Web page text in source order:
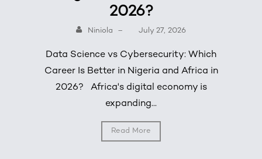
2026?
Niniola – July 27, 2026
Data Science vs Cybersecurity: Which
Career Is Better in Nigeria and Africa in
2026? Africa's digital economy is
expanding...
Read More